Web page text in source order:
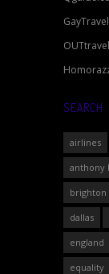
SEARCH
airlines
anthony
brighton
dallas
england
equality